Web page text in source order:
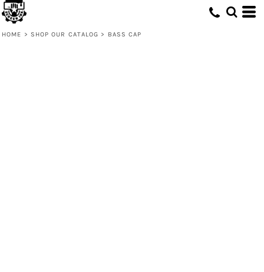
HOME > SHOP OUR CATALOG > BASS CAP